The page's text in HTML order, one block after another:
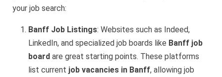
your job search:
Banff Job Listings: Websites such as Indeed,
LinkedIn, and specialized job boards like Banff job
board are great starting points. These platforms
list current job vacancies in Banff, allowing job